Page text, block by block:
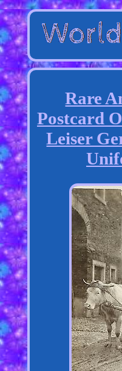
Rare
Postcard
Leiser